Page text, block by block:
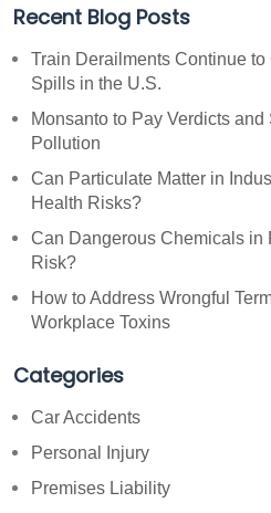
Recent Blog Posts
Train Derailments Continue to
Spills in the U.S.
Monsanto to Pay Verdicts
Pollution
Can Particulate Matter in
Health Risks?
Can Dangerous Chemicals in
Risk?
How to Address Wrongful
Workplace Toxins
Categories
Car Accidents
Personal Injury
Premises Liability